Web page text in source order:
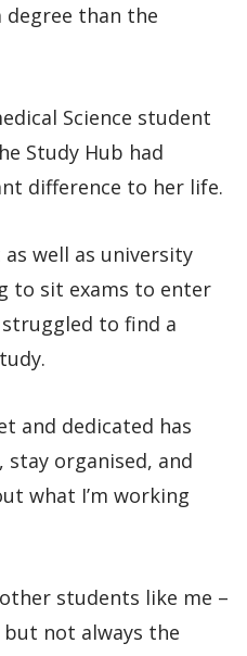
degree than the
Science student
Study Hub had
difference to her life.
well as university
to sit exams to enter
to find a
and dedicated has
organised, and
what I’m working
students like me –
not always the